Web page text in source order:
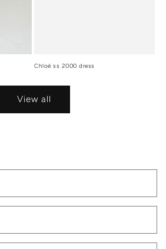
Chloé ss 2000 dress
View all